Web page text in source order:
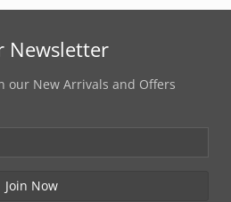
Newsletter
our New Arrivals and Offers